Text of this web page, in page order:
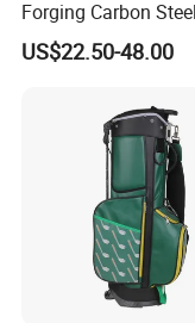
Forging Carbon
Golf Iron Club Set
US$22.50-48.00